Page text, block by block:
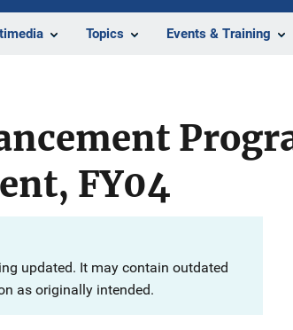
Topics Events & Training
FY04
updated. It may contain outdated
as originally intended.